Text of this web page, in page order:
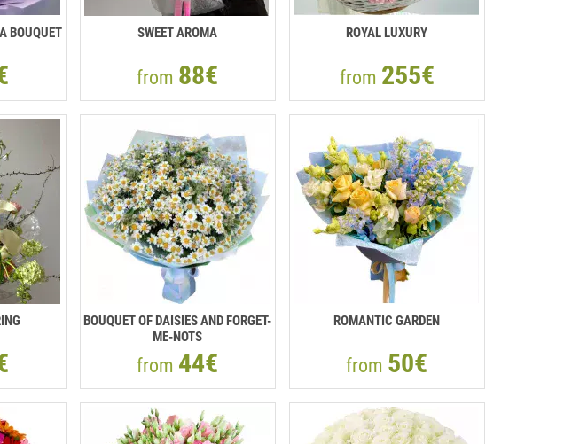
BOUQUET SWEET AROMA
from 88€
ROYAL LUXURY
from 255€
BOUQUET OF DAISIES AND FORGET-
ME-NOTS
from 44€
ROMANTIC GARDEN
from 50€